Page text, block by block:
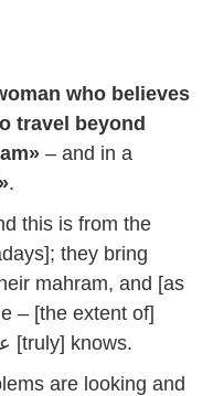
who believes
travel beyond
– and in a
.
this is from the
they bring
mahram, and [as
– [the extent of]
which none but Allaah عز و جل [truly] knows.
are looking and